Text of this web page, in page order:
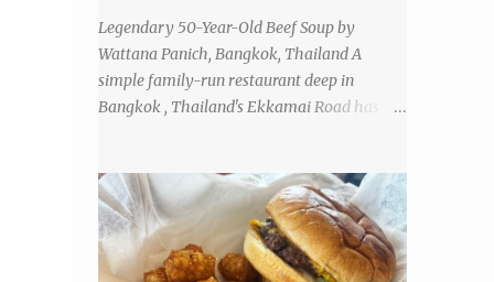
Legendary 50-Year-Old Beef Soup by
Wattana Panich, Bangkok, Thailand A
simple family-run restaurant deep in
Bangkok , Thailand's Ekkamai Road has
restaurant's claim to fame is its huge
cauldron of slow-simmered beef soup that
has been kept at a low boil for nearly 50
years. Each day, the family adds fresh